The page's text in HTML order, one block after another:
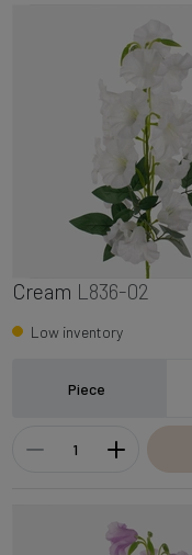
Cream L836-02
Low inventory
Piece